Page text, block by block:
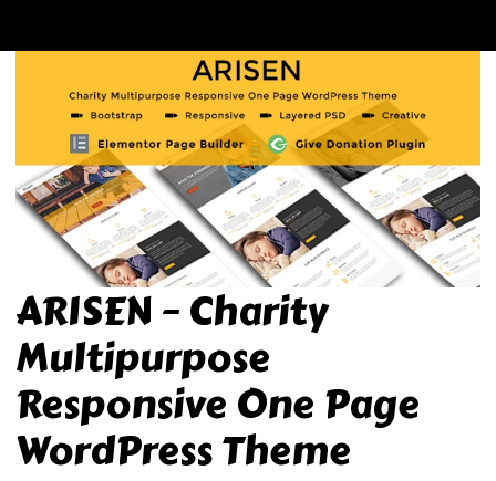
ARISEN – Charity
Multipurpose
Responsive One Page
WordPress Theme